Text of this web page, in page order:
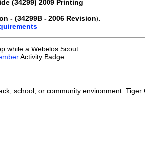
(34299) 2009 Printing
- (34299B - 2006 Revision).
while a Webelos Scout
Activity Badge.
school, or community environment. Tiger